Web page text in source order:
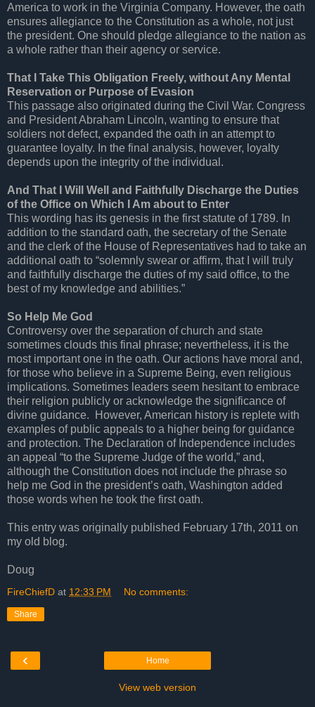
America to work in the Virginia Company. However, the oath
ensures allegiance to the Constitution as a whole, not just
the president. One should pledge allegiance to the nation as
a whole rather than their agency or service.
That I Take This Obligation Freely, without Any Mental
Reservation or Purpose of Evasion
This passage also originated during the Civil War. Congress
and President Abraham Lincoln, wanting to ensure that
soldiers not defect, expanded the oath in an attempt to
guarantee loyalty. In the final analysis, however, loyalty
depends upon the integrity of the individual.
And That I Will Well and Faithfully Discharge the Duties
of the Office on Which I Am about to Enter
This wording has its genesis in the first statute of 1789. In
addition to the standard oath, the secretary of the Senate
and the clerk of the House of Representatives had to take an
additional oath to “solemnly swear or affirm, that I will truly
and faithfully discharge the duties of my said office, to the
best of my knowledge and abilities.”
So Help Me God
Controversy over the separation of church and state
sometimes clouds this final phrase; nevertheless, it is the
most important one in the oath. Our actions have moral and,
for those who believe in a Supreme Being, even religious
implications. Sometimes leaders seem hesitant to embrace
their religion publicly or acknowledge the significance of
divine guidance. However, American history is replete with
examples of public appeals to a higher being for guidance
and protection. The Declaration of Independence includes
an appeal “to the Supreme Judge of the world,” and,
although the Constitution does not include the phrase so
help me God in the president’s oath, Washington added
those words when he took the first oath.
This entry was originally published February 17th, 2011 on
my old blog.
Doug
FireChiefD at 12:33 PM No comments:
Share
‹ Home
View web version